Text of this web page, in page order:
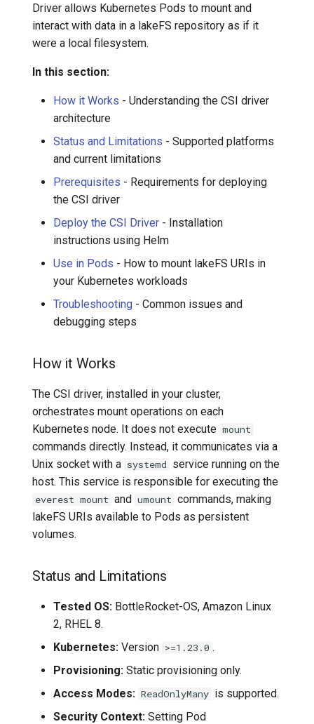
Driver allows Kubernetes Pods to mount and
interact with data in a lakeFS repository as if it
were a local filesystem.
In this section:
How it Works - Understanding the CSI driver
architecture
Status and Limitations - Supported platforms
and current limitations
Prerequisites - Requirements for deploying
the CSI driver
Deploy the CSI Driver - Installation
instructions using Helm
Use in Pods - How to mount lakeFS URIs in
your Kubernetes workloads
Troubleshooting - Common issues and
debugging steps
How it Works
The CSI driver, installed in your cluster,
orchestrates mount operations on each
Kubernetes node. It does not execute mount
commands directly. Instead, it communicates via a
Unix socket with a systemd service running on the
host. This service is responsible for executing the
everest mount and umount commands, making
lakeFS URIs available to Pods as persistent
volumes.
Status and Limitations
Tested OS: BottleRocket-OS, Amazon Linux
2, RHEL 8.
Kubernetes: Version >=1.23.0 .
Provisioning: Static provisioning only.
Access Modes: ReadOnlyMany is supported.
Security Context: Setting Pod